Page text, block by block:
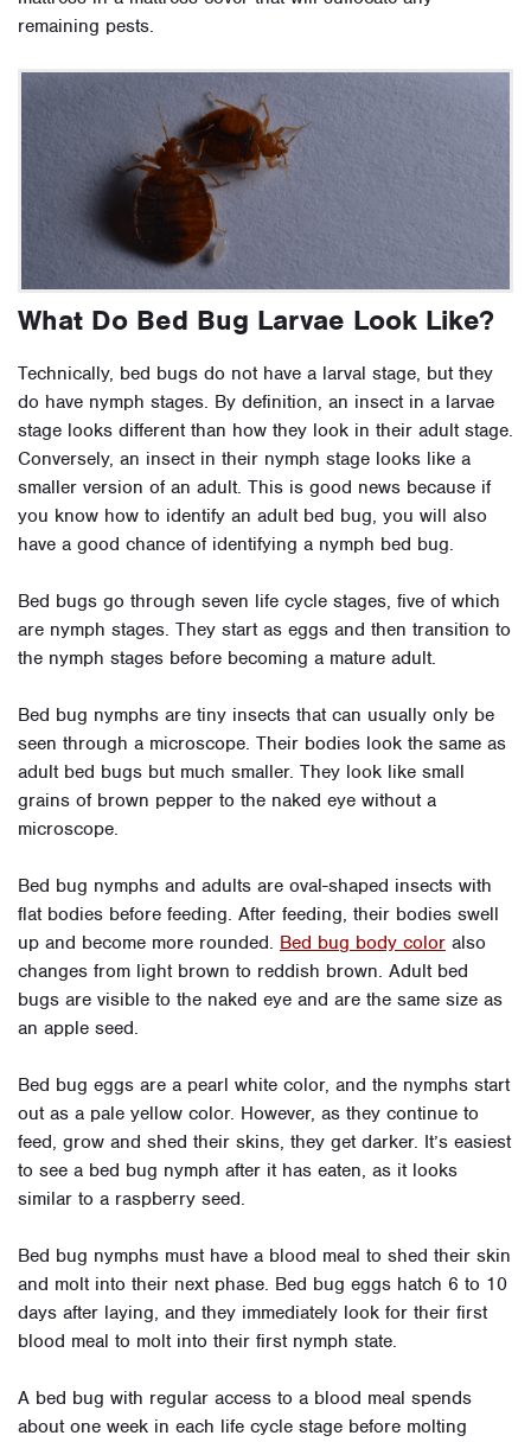
remaining pests.
What Do Bed Bug Larvae Look Like?
Technically, bed bugs do not have a larval stage, but they
do have nymph stages. By definition, an insect in a larvae
stage looks different than how they look in their adult stage.
Conversely, an insect in their nymph stage looks like a
smaller version of an adult. This is good news because if
you know how to identify an adult bed bug, you will also
have a good chance of identifying a nymph bed bug.
Bed bugs go through seven life cycle stages, five of which
are nymph stages. They start as eggs and then transition to
the nymph stages before becoming a mature adult.
Bed bug nymphs are tiny insects that can usually only be
seen through a microscope. Their bodies look the same as
adult bed bugs but much smaller. They look like small
grains of brown pepper to the naked eye without a
microscope.
Bed bug nymphs and adults are oval-shaped insects with
flat bodies before feeding. After feeding, their bodies swell
up and become more rounded. Bed bug body color also
changes from light brown to reddish brown. Adult bed
bugs are visible to the naked eye and are the same size as
an apple seed.
Bed bug eggs are a pearl white color, and the nymphs start
out as a pale yellow color. However, as they continue to
feed, grow and shed their skins, they get darker. It’s easiest
to see a bed bug nymph after it has eaten, as it looks
similar to a raspberry seed.
Bed bug nymphs must have a blood meal to shed their skin
and molt into their next phase. Bed bug eggs hatch 6 to 10
days after laying, and they immediately look for their first
blood meal to molt into their first nymph state.
A bed bug with regular access to a blood meal spends
about one week in each life cycle stage before molting